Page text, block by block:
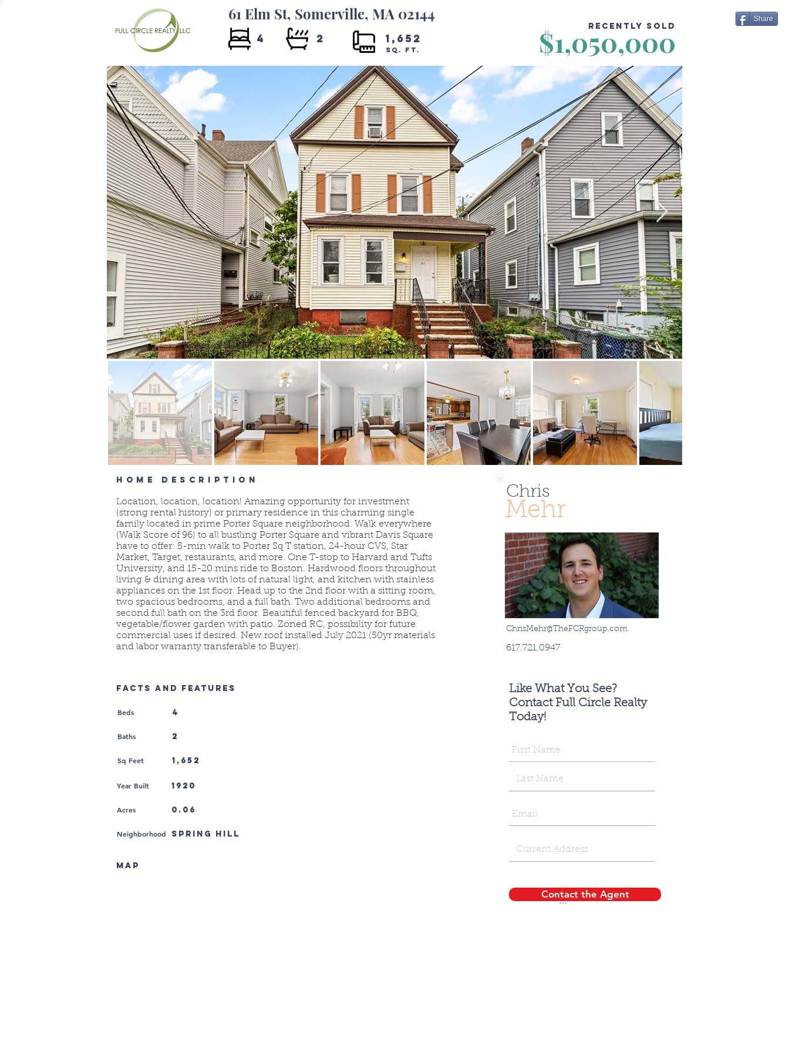
61 Elm St, Somerville, MA 02144
4 2 1,652 $1,050,000
SQ. FT.
Recently Sold
Share
HOME DESCRIPTION
Location, location, location! Amazing opportunity for investment
(strong rental history) or primary residence in this charming single
family located in prime Porter Square neighborhood. Walk everywhere
(Walk Score of 96) to all bustling Porter Square and vibrant Davis Square
have to offer: 5-min walk to Porter Sq T station, 24-hour CVS, Star
Market, Target, restaurants, and more. One T-stop to Harvard and Tufts
University, and 15-20 mins ride to Boston. Hardwood floors throughout
living & dining area with lots of natural light, and kitchen with stainless
appliances on the 1st floor. Head up to the 2nd floor with a sitting room,
two spacious bedrooms, and a full bath. Two additional bedrooms and
second full bath on the 3rd floor. Beautiful fenced backyard for BBQ,
vegetable/flower garden with patio. Zoned RC, possibility for future
commercial uses if desired. New roof installed July 2021 (50yr materials
and labor warranty transferable to Buyer).
FACTS AND FEATURES
4
Beds
2
Baths
1,652
Sq Feet
1920
Year Built
0.06
Acres
Spring Hill
Neighborhood
MAP
Chris
Mehr
ChrisMehr@TheFCRgroup.com
617.721.0947
Like What You See?
Contact Full Circle Realty
Today!
Contact the Agent